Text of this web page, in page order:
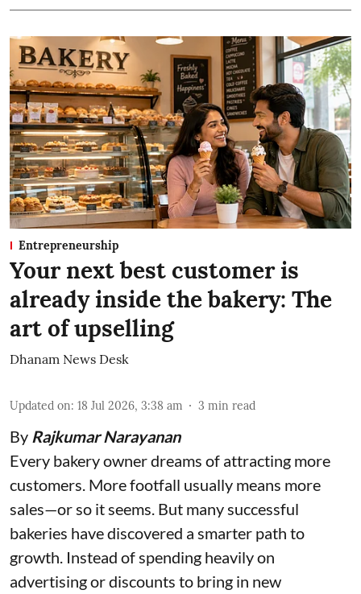
Entrepreneurship
Your next best customer is
already inside the bakery: The
art of upselling
Dhanam News Desk
Updated on: 18 Jul 2026, 3:38 am 3 min read
By Rajkumar Narayanan
Every bakery owner dreams of attracting more
customers. More footfall usually means more
sales—or so it seems. But many successful
bakeries have discovered a smarter path to
growth. Instead of spending heavily on
advertising or discounts to bring in new